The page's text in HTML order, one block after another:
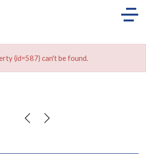
(id=587) can't be found.